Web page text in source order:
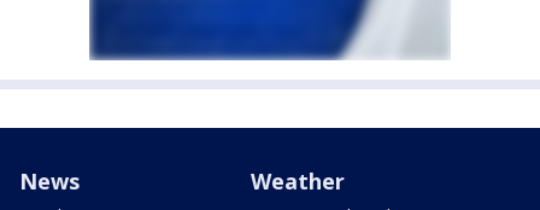
News Weather